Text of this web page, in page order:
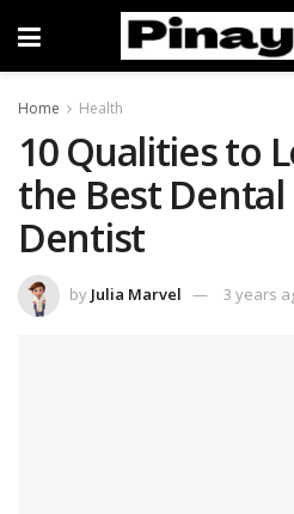
Home Health
10 Qualities to
the Best
Dentist
by Julia Marvel 3 years